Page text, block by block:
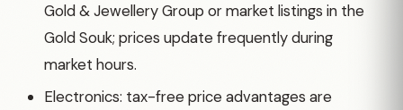
Gold & Jewellery Group or market listings in the
Gold Souk; prices update frequently during
market hours.
Electronics: tax-free price advantages are